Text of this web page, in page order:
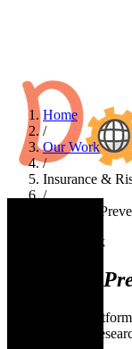
Home
/
Our Work
/
Insurance &
/
Predict &
Insurance & Risk
A WordPress
risk prevention